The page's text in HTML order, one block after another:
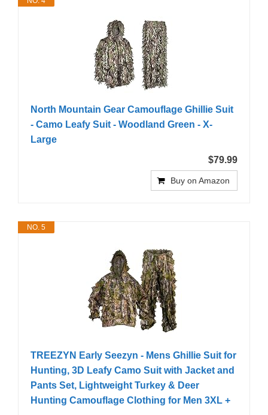
North Mountain Gear Camouflage Ghillie Suit
- Camo Leafy Suit - Woodland Green - X-
Large
$79.99
Buy on Amazon
NO. 5
TREEZYN Early Seezyn - Mens Ghillie Suit for
Hunting, 3D Leafy Camo Suit with Jacket and
Pants Set, Lightweight Turkey & Deer
Hunting Camouflage Clothing for Men 3XL +